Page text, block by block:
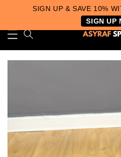
SIGN UP & SAVE 10%
SIGN UP